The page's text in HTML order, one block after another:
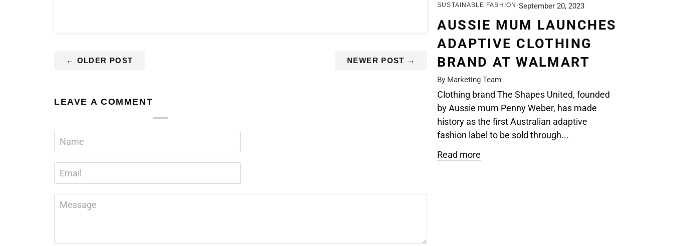
← OLDER POST NEWER POST →
LEAVE A COMMENT
SUSTAINABLE FASHION September 20, 2023
AUSSIE MUM LAUNCHES
ADAPTIVE CLOTHING
BRAND AT WALMART
By Marketing Team
Clothing brand The Shapes United, founded
by Aussie mum Penny Weber, has made
history as the first Australian adaptive
fashion label to be sold through...
Read more